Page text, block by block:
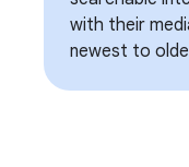
with their
newest to